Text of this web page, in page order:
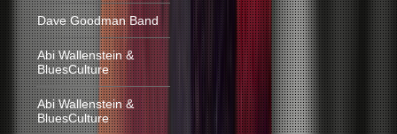
Dave Goodman Band
Abi Wallenstein &
BluesCulture
Abi Wallenstein &
BluesCulture